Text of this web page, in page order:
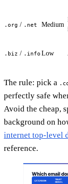
.org / .net Medium
.biz / .info Low
The rule: pick a
perfectly safe
Avoid the cheap,
background on
internet top-level
reference.